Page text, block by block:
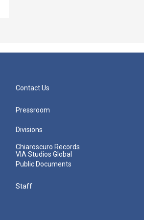
Contact Us
Pressroom
Divisions
Chiaroscuro Records
VIA Studios Global
Public Documents
Staff